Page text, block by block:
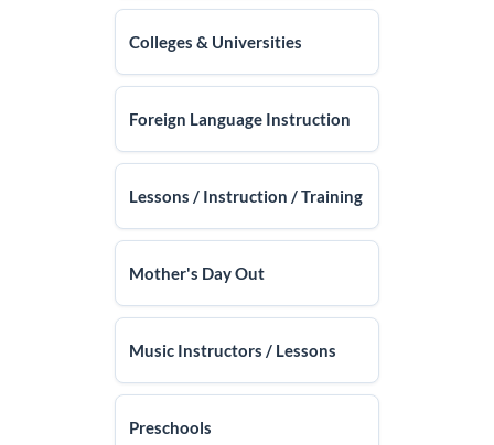
Colleges & Universities
Foreign Language Instruction
Lessons / Instruction / Training
Mother's Day Out
Music Instructors / Lessons
Preschools